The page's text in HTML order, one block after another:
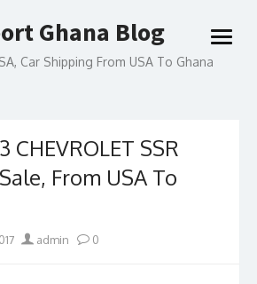
Ghana Blog
Car Shipping From USA To Ghana
open
CHEVROLET SSR
From USA To
Author
admin 0